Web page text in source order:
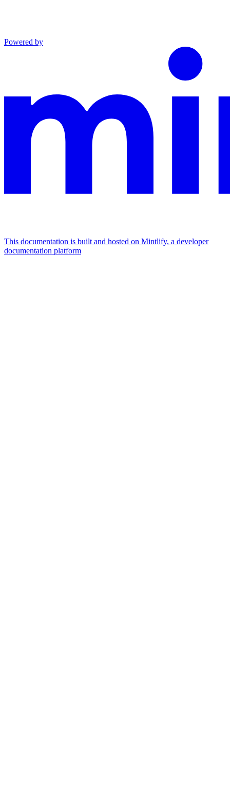
Powered by
This documentation is built and hosted on Mintlify, a developer
documentation platform